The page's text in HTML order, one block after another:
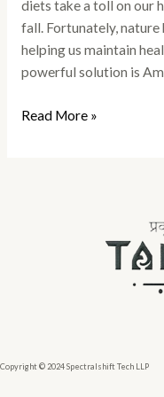
diets take a toll on our
fall. Fortunately, nature
helping us maintain
powerful solution is
Read More »
Copyright © 2024 Spectralshift Tech LLP